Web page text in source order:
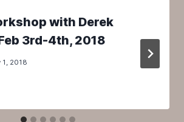
with Derek
3rd-4th, 2018
1, 2018